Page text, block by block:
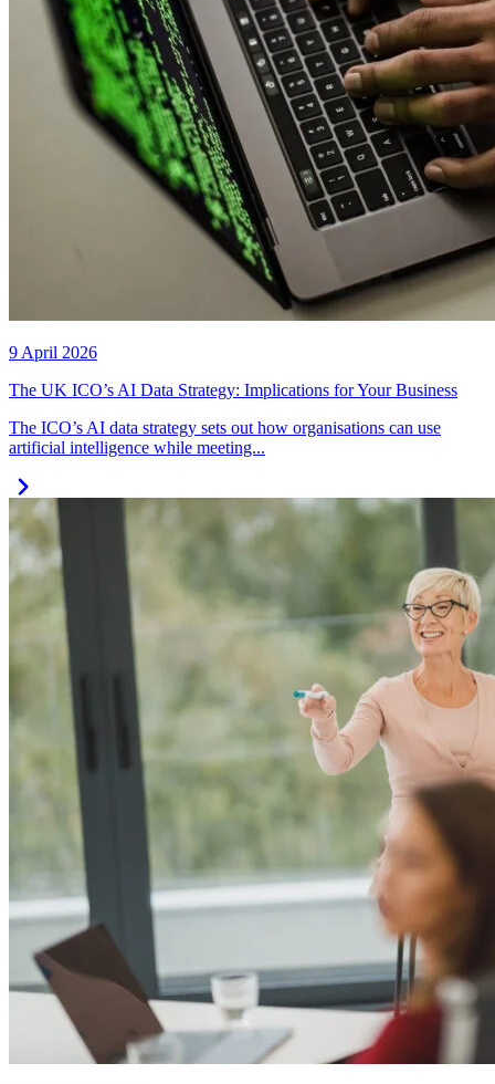
9 April 2026
The UK ICO’s AI Data Strategy: Implications for Your Business
The ICO’s AI data strategy sets out how organisations can use
artificial intelligence while meeting...